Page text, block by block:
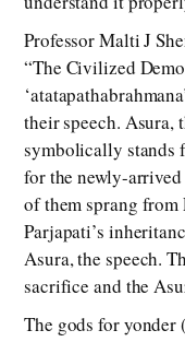
Professor Malti J
“The Civilized
their speech. Asura,
symbolically stands
for the newly-
of them sprang
Parjapati’s
Asura, the speech.
sacrifice and the
The gods for yonder